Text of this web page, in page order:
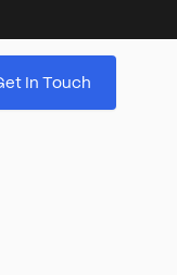
In Touch